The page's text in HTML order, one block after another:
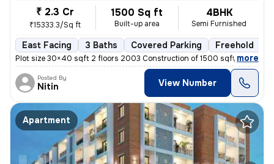
₹ 2.3 Cr
₹15333.3/Sq ft
1500 Sq ft
Built-up area
4BHK
Semi Furnished
East Facing 3 Baths Covered Parking Freehold
Plot size 30×40 sqft 2 floors 2003 Construction of 1500 sqft 3 separat
, more
Posted By
Nitin View Number
Apartment